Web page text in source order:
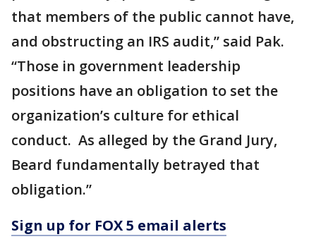
that members of the public cannot have,
and obstructing an IRS audit,” said Pak.
“Those in government leadership
positions have an obligation to set the
organization’s culture for ethical
conduct. As alleged by the Grand Jury,
Beard fundamentally betrayed that
obligation.”
Sign up for FOX 5 email alerts